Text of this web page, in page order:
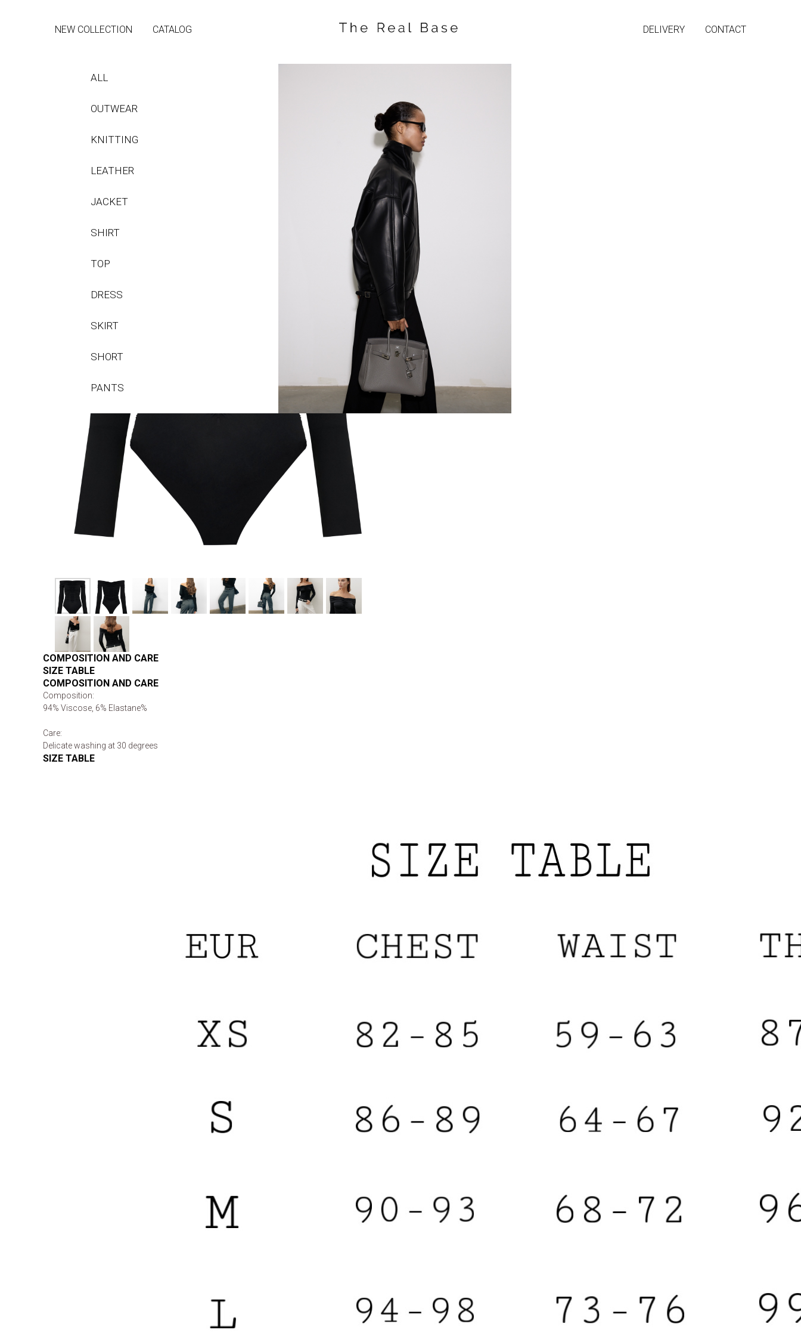
NEW COLLECTION CATALOG DELIVERY CONTACT
ALL
OUTWEAR
KNITTING
LEATHER
JACKET
SHIRT
TOP
DRESS
SKIRT
SHORT
PANTS
Drapped body with off shoulders
SKU:
$
A draped bodysuit with a fitted silhouette and open shoulders.
made of flowing viscose knitted fabric.
COMPOSITION AND CARE
SIZE TABLE
COMPOSITION AND CARE
Composition:
94% Viscose, 6% Elastane%
Care:
Delicate washing at 30 degrees
SIZE TABLE